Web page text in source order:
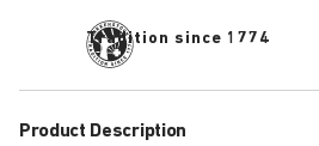
Tradition since 1774
Product Description